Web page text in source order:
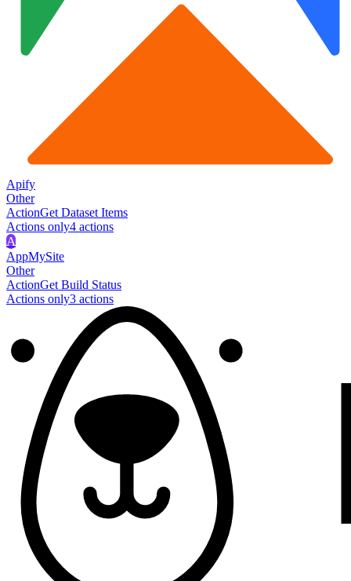
Apify
Other
ActionGet Dataset Items
Actions only4 actions
A
AppMySite
Other
ActionGet Build Status
Actions only3 actions